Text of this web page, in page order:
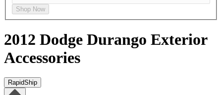
Shop Now
2012 Dodge Durango Exterior
Accessories
RapidShip